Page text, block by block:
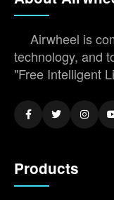
Airwheel is
technology, and
"Free Intelligent
Products